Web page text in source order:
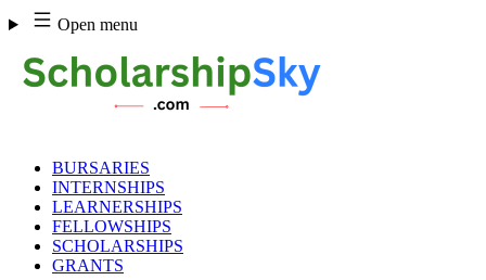
Skip
to
content
Open menu
BURSARIES
INTERNSHIPS
LEARNERSHIPS
FELLOWSHIPS
SCHOLARSHIPS
GRANTS